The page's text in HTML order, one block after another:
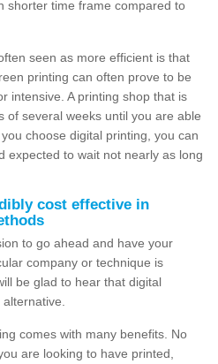
shorter time frame compared to
seen as more efficient is that
printing can often prove to be
intensive. A printing shop that is
of several weeks until you are able
choose digital printing, you can
expected to wait not nearly as long
cost effective in
to go ahead and have your
company or technique is
be glad to hear that digital
comes with many benefits. No
are looking to have printed,